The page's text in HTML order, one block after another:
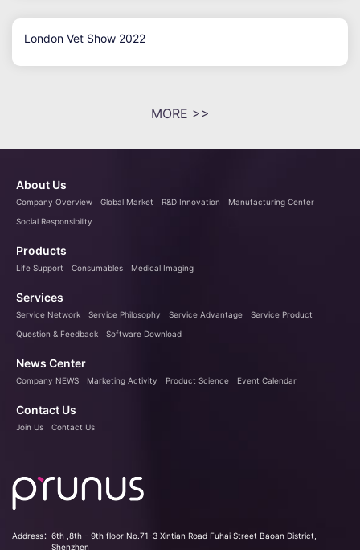
London Vet Show 2022
MORE >>
About Us
Company Overview Global Market R&D Innovation
Manufacturing Center
Social Responsibility
Products
Life Support Consumables Medical Imaging
Services
Service Network Service Philosophy Service Advantage
Service Product
Question & Feedback
Software Download
News Center
Company NEWS Marketing Activity Product Science Event Calendar
Contact Us
Join Us Contact Us
Address： 6th ,8th - 9th floor No.71-3 Xintian Road Fuhai Street Baoan District,
Shenzhen